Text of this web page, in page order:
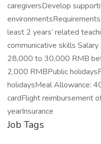
caregiversDevelop
least 2 years’ related
communicative skills
28,000 to 30,000 RMB
2,000 RMBPublic
holidaysMeal Allowance:
cardFlight reimbursement
yearInsurance
Job Tags